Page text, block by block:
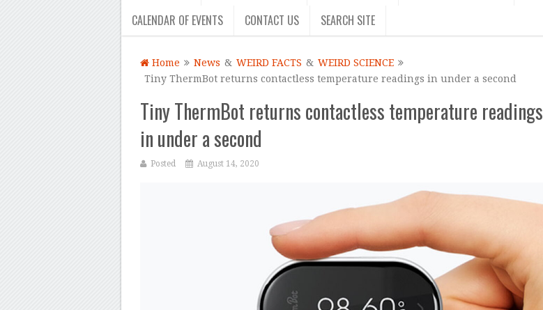
CALENDAR OF EVENTS
CONTACT US SEARCH SITE
Home News & WEIRD FACTS & WEIRD SCIENCE
Tiny ThermBot returns contactless temperature readings in under a second
Tiny ThermBot returns contactless temperature readings
in under a second
Posted August 14, 2020